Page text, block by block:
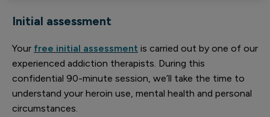
Initial assessment
Your free initial assessment is carried out by one of our
experienced addiction therapists. During this
confidential 90-minute session, we’ll take the time to
understand your heroin use, mental health and personal
circumstances.